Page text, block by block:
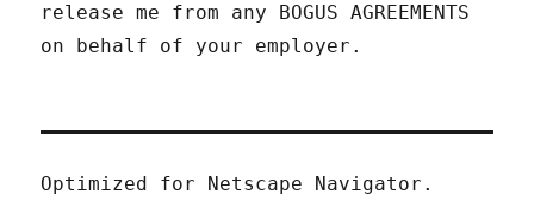
release me from any BOGUS AGREEMENTS
on behalf of your employer.
Optimized for Netscape Navigator.